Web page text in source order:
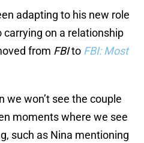
adapting to his new role
on a relationship
from FBIto FBI: Most
we won’t see the couple
moments where we see
such as Nina mentioning